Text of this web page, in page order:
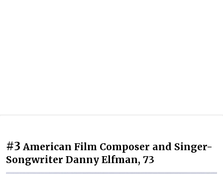
#3 American Film Composer and Singer-
Songwriter Danny Elfman, 73